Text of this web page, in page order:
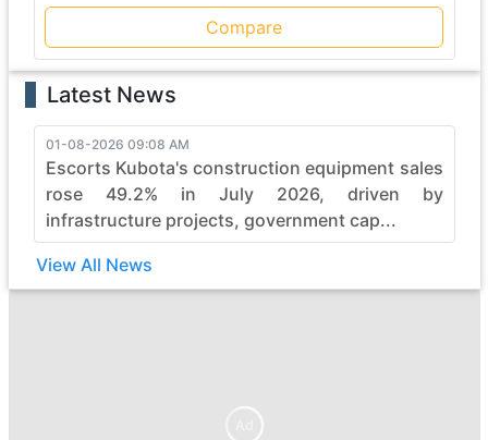
Compare
Latest News
01-08-2026 09:08 AM
Escorts Kubota's construction equipment sales
rose 49.2% in July 2026, driven by
infrastructure projects, government cap...
View All News